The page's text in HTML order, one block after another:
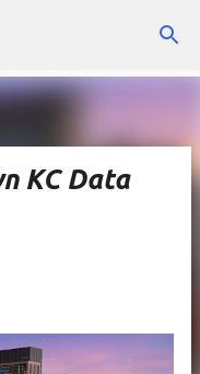
KC Data